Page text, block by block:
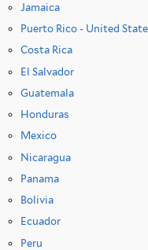
Jamaica
Puerto Rico - United
Costa Rica
El Salvador
Guatemala
Honduras
Mexico
Nicaragua
Panama
Bolivia
Ecuador
Peru